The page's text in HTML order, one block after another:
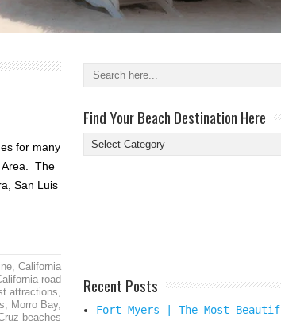
for many
Area. The
San Luis
, California
road
attractions
Morro Bay,
beaches
Find Your Beach Destination Here
Find
Your
Recent Posts
Fort Myers | The Most